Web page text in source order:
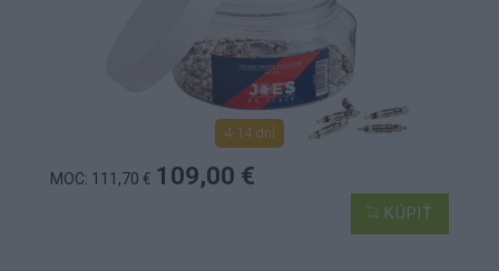
4-14 dní
MOC: 111,70 € 109,00 €
KÚPIŤ